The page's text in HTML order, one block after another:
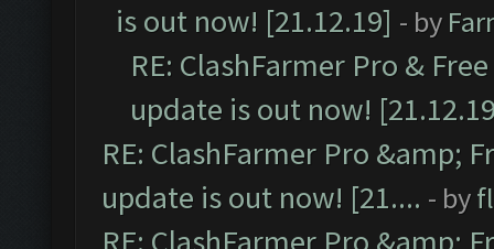
is out now! [21.12.19] - by
RE: ClashFarmer Pro &
update is out now!
RE: ClashFarmer Pro &amp;
update is out now! [21.... - by